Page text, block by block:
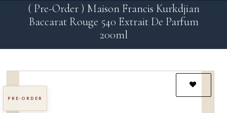
( Pre-Order ) Maison Francis Kurkdjian
Baccarat Rouge 540 Extrait De Parfum
200ml
PRE-ORDER